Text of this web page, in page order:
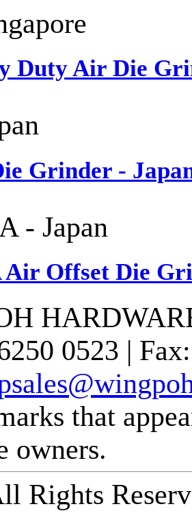
Duty Air Die
Grinder -
- Japan
Offset Die
0523 | Fax:
that
owners.
Rights